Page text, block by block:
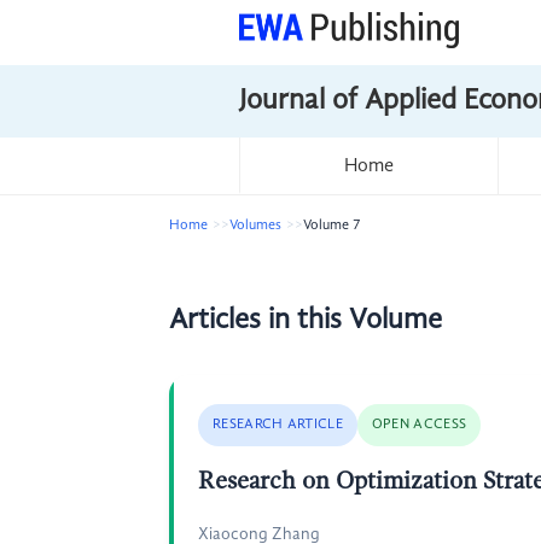
Journal of Applied
Home
Home Volumes Volume 7
Articles in this Volume
RESEARCH ARTICLE OPEN ACCESS
Research on Optimization
Xiaocong Zhang